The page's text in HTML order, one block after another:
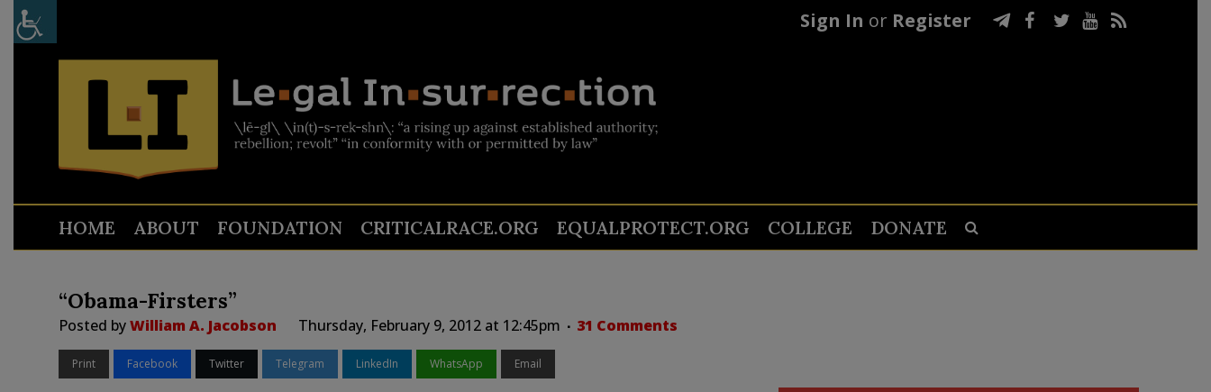
Sign In or Register
HOME ABOUT FOUNDATION CRITICALRACE.ORG EQUALPROTECT.ORG COLLEGE DONATE
“Obama-Firsters”
Posted byWilliam A. Jacobson Thursday, February 9, 2012 at 12:45pm 31 Comments
Print Facebook Twitter Telegram LinkedIn WhatsApp Email